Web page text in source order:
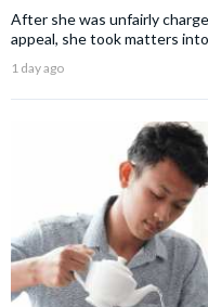
After she was unfairly
appeal, she took matters
1 day ago